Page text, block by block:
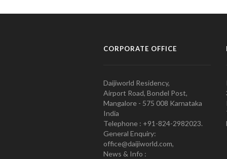
CORPORATE OFFICE
Daijiworld Residency,
Airport Road, Bondel Post,
Mangalore - 575 008 Karnataka
India
Telephone : +91-824-2982023.
General Enquiry:
office@daijiworld.com,
News & Info :